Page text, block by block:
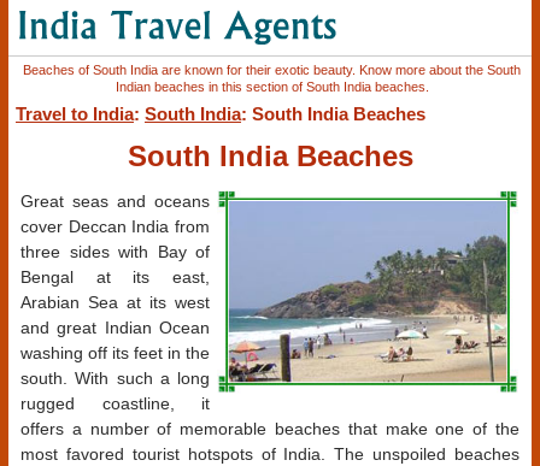
Beaches of South India are known for their exotic beauty. Know more about the South
Indian beaches in this section of South India beaches.
Travel to India: South India: South India Beaches
South India Beaches
Great seas and oceans
cover Deccan India from
three sides with Bay of
Bengal at its east,
Arabian Sea at its west
and great Indian Ocean
washing off its feet in the
south. With such a long
rugged coastline, it
offers a number of memorable beaches that make one of the
most favored tourist hotspots of India. The unspoiled beaches